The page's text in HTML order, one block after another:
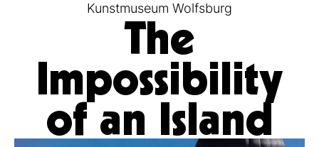
Kunstmuseum Wolfsburg
The
Impossibility
of an Island